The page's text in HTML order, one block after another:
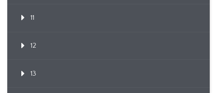
11
12
13